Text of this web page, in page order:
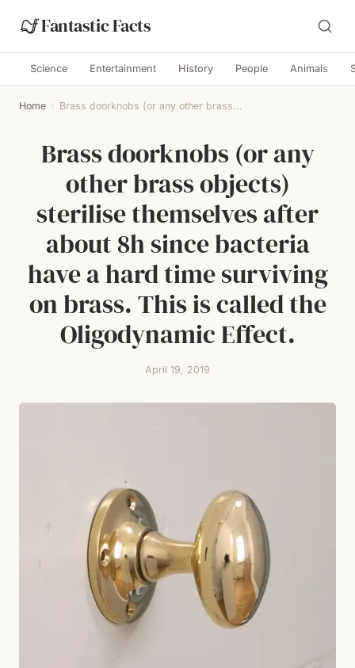
Fantastic Facts
Science Entertainment History People Animals
Home › Brass doorknobs (or any other brass...
Brass doorknobs (or any
other brass objects)
sterilise themselves after
about 8h since bacteria
have a hard time surviving
on brass. This is called the
Oligodynamic Effect.
April 19, 2019